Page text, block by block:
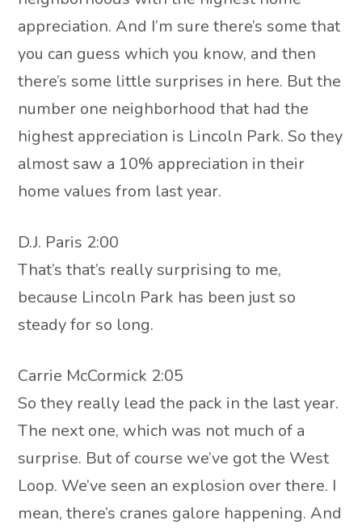
appreciation. And I’m sure there’s some that
you can guess which you know, and then
there’s some little surprises in here. But the
number one neighborhood that had the
highest appreciation is Lincoln Park. So they
almost saw a 10% appreciation in their
home values from last year.
D.J. Paris 2:00
That’s that’s really surprising to me,
because Lincoln Park has been just so
steady for so long.
Carrie McCormick 2:05
So they really lead the pack in the last year.
The next one, which was not much of a
surprise. But of course we’ve got the West
Loop. We’ve seen an explosion over there. I
mean, there’s cranes galore happening. And